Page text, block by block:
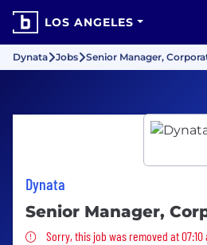
LOS ANGELES
Dynata Jobs Senior Manager,
Dynata
Senior Manager,
Sorry, this job was
Sorry, this job was removed at 07:10